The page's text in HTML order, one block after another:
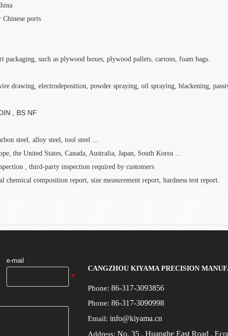
ports
packaging, such as plywood boxes, plywood pallets, cartons, foam bags.
drawing, electrodeposition, powder spraying, oil spraying, blackening,
, BS NF
steel, alloy steel, tool steel
the United States, Canada, Australia, Japan, South Korea
, third-party inspection required by customers
chemical composition report, size measurement report, hardness test report.
e-mail
CANGZHOU KIYAMA PRECISION
Phone: 86-317-3093856
Phone: 86-317-3090998
Email: info@kiyama.cn
Address: No. 35 , Huanghe East Road ,